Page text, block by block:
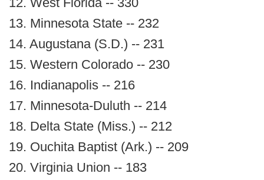
13. Minnesota State -- 232
14. Augustana (S.D.) -- 231
15. Western Colorado -- 230
16. Indianapolis -- 216
17. Minnesota-Duluth -- 214
18. Delta State (Miss.) -- 212
19. Ouchita Baptist (Ark.) -- 209
20. Virginia Union -- 183